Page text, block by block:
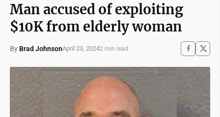
Man accused of exploiting
$10K from elderly woman
By Brad JohnsonApril 23, 20242 min read